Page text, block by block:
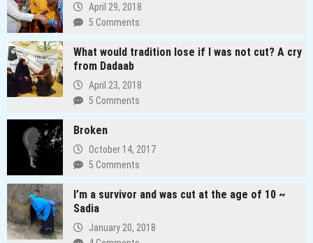
April 29, 2018
5 Comments
What would tradition lose if I was not cut? A cry
from Dadaab
April 23, 2018
5 Comments
Broken
October 14, 2017
5 Comments
I’m a survivor and was cut at the age of 10 ~
Sadia
January 20, 2018